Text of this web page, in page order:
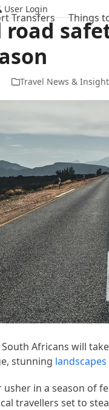
User Login
Transfers Things
road
Travel News &
Africans will
stunning landscapes
usher in a season of
travellers set to